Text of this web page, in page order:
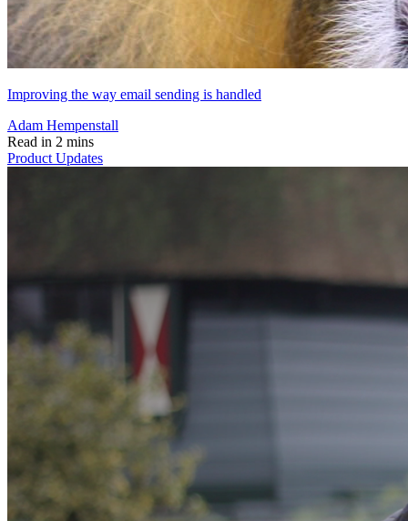
Improving the way email sending is handled
Adam Hempenstall
Read in 2 mins
Product Updates